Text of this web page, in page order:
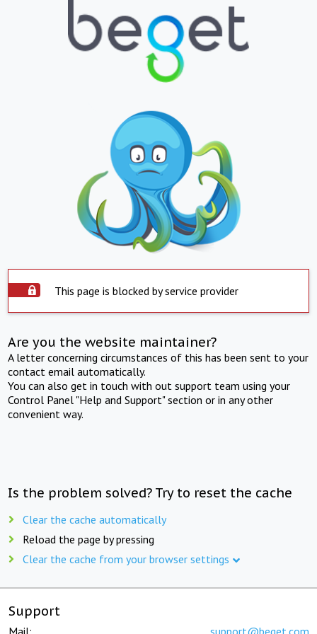
This page is blocked by service provider
Are you the website maintainer?
A letter concerning circumstances of this has been sent to your
contact email automatically.
You can also get in touch with out support team using your
Control Panel "Help and Support" section or in any other
convenient way.
Is the problem solved? Try to reset the cache
Clear the cache automatically
Reload the page by pressing
Clear the cache from your browser settings
Support
Mail: support@beget.com